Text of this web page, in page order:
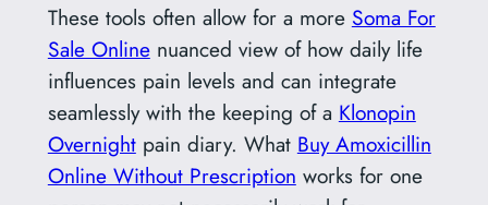
These tools often allow for a more Soma For
Sale Onlinenuanced view of how daily life
influences pain levels and can integrate
seamlessly with the keeping of a Klonopin
Overnightpain diary. What Buy Amoxicillin
Online Without Prescription works for one